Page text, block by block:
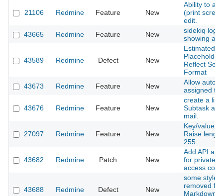
21106 Redmine Feature New
Ability to
(print
edit.
43665
Redmine Feature New
sidekiq
showing
43589 Redmine Defect New
Estimated
Reflect
Format
43673
Redmine Feature New
Allow auto-
assigned to
43676 Redmine Feature New
create a
Subtask
mail.
27097 Redmine Feature New
Key/value
Raise
255
43682 Redmine Patch New
Add API
for private/
access
43688 Redmine Defect New
some style
removed
Markdown